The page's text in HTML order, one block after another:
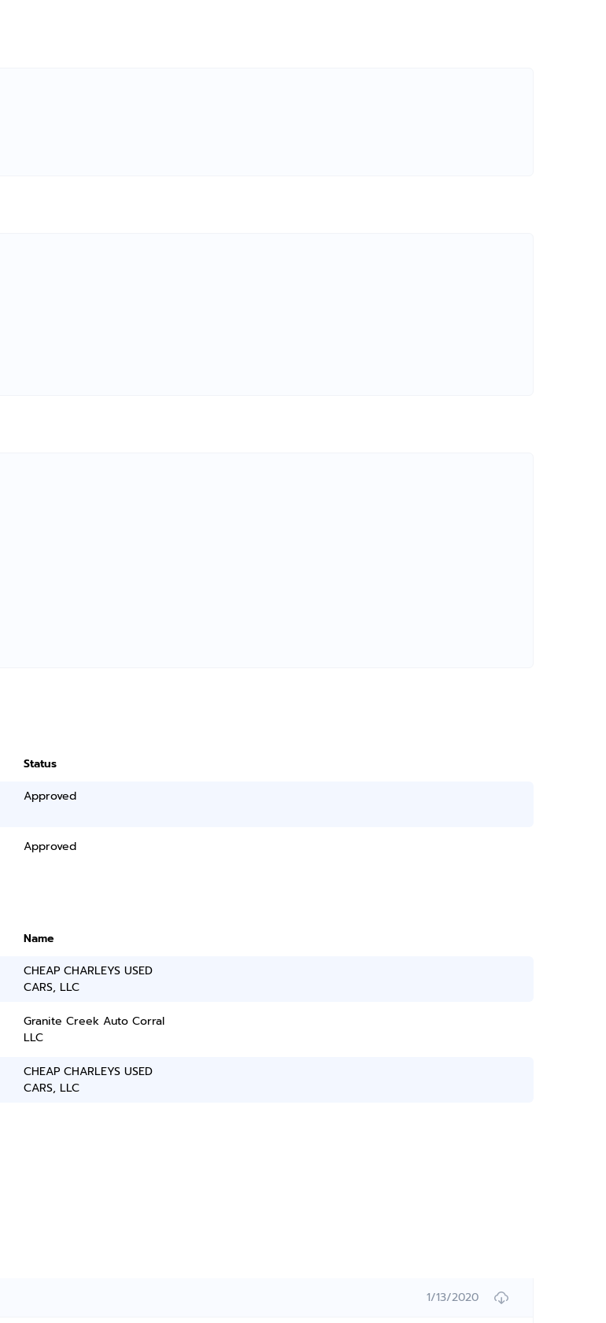
Status
Approved
Approved
Name
CHEAP CHARLEYS USED
CARS, LLC
Granite Creek Auto Corral
LLC
CHEAP CHARLEYS USED
CARS, LLC
1/13/2020